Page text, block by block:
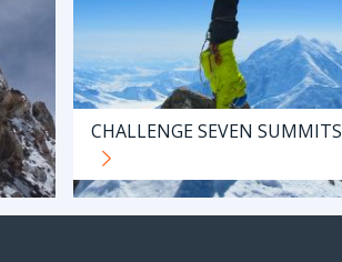
CHALLENGE SEVEN SUMMITS